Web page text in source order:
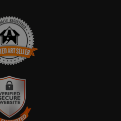
SELLER
that this business has officially
Organization